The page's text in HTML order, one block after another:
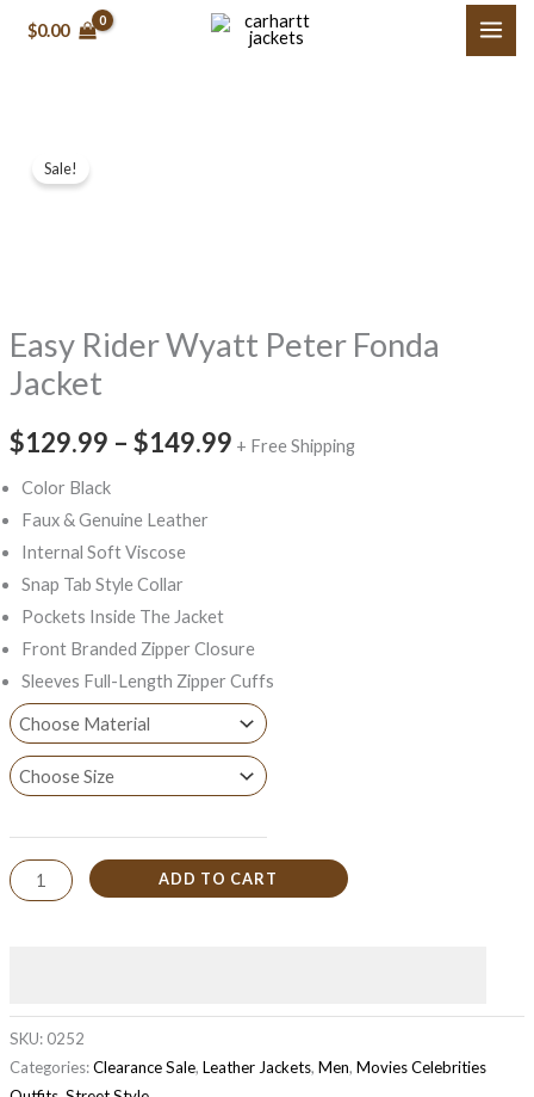
$0.00
Sale!
Easy Rider Wyatt Peter Fonda
Jacket
$129.99 – $149.99
$149.99
+ Free Shipping
Color Black
Faux & Genuine Leather
Internal Soft Viscose
Snap Tab Style Collar
Pockets Inside The Jacket
Front Branded Zipper Closure
Sleeves Full-Length Zipper Cuffs
Rider
quantity
ADD TO CART
SKU: 0252
Categories:Clearance Sale, Leather Jackets, Men, Movies Celebrities